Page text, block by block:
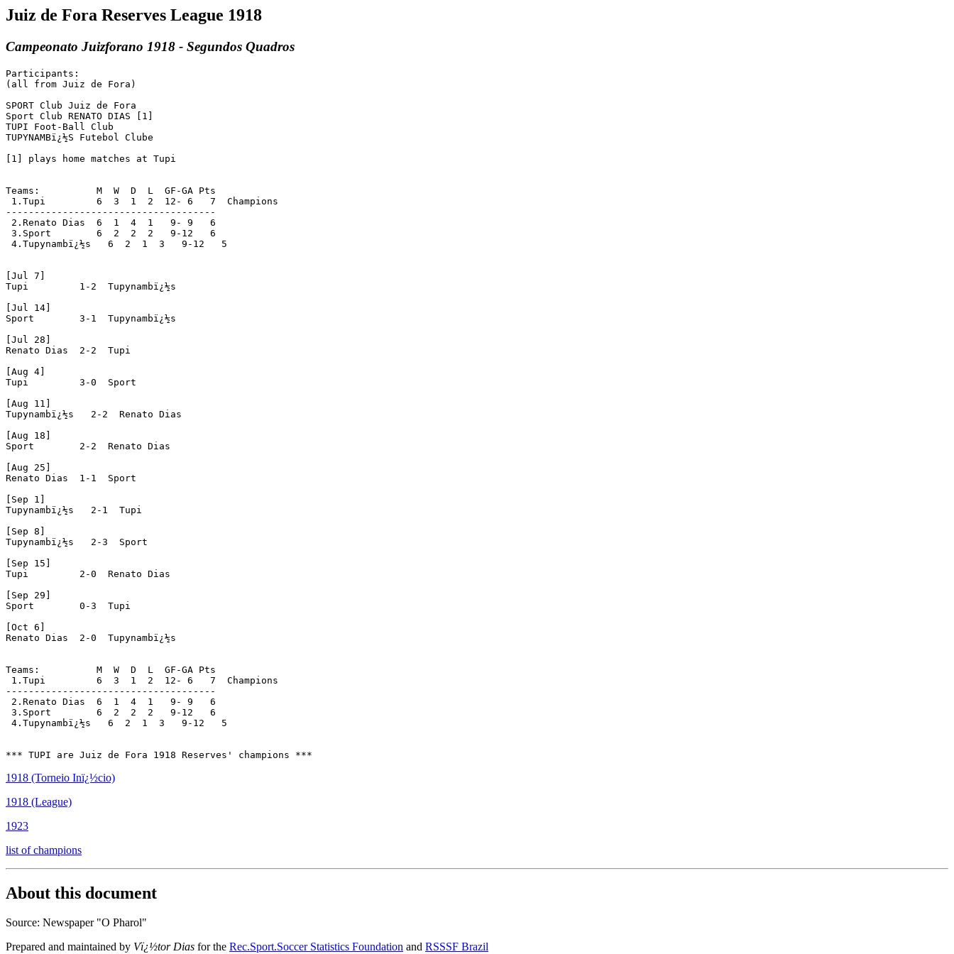
Juiz de Fora Reserves League 1918
Campeonato Juizforano 1918 - Segundos Quadros
Participants:
(all from Juiz de Fora)
SPORT Club Juiz de Fora
Sport Club RENATO DIAS [1]
TUPI Foot-Ball Club
TUPYNAMBï¿½S Futebol Clube
[1] plays home matches at Tupi
Teams:          M  W  D  L  GF-GA Pts
1.Tupi         6  3  1  2  12- 6   7  Champions
-------------------------------------
2.Renato Dias  6  1  4  1   9- 9   6
3.Sport        6  2  2  2   9-12   6
4.Tupynambï¿½s   6  2  1  3   9-12   5
[Jul 7]
Tupi         1-2  Tupynambï¿½s
[Jul 14]
Sport        3-1  Tupynambï¿½s
[Jul 28]
Renato Dias  2-2  Tupi
[Aug 4]
Tupi         3-0  Sport
[Aug 11]
Tupynambï¿½s   2-2  Renato Dias
[Aug 18]
Sport        2-2  Renato Dias
[Aug 25]
Renato Dias  1-1  Sport
[Sep 1]
Tupynambï¿½s   2-1  Tupi
[Sep 8]
Tupynambï¿½s   2-3  Sport
[Sep 15]
Tupi         2-0  Renato Dias
[Sep 29]
Sport        0-3  Tupi
[Oct 6]
Renato Dias  2-0  Tupynambï¿½s
Teams:          M  W  D  L  GF-GA Pts
1.Tupi         6  3  1  2  12- 6   7  Champions
-------------------------------------
2.Renato Dias  6  1  4  1   9- 9   6
3.Sport        6  2  2  2   9-12   6
4.Tupynambï¿½s   6  2  1  3   9-12   5
1918 (Torneio Inï¿½cio)
1918 (League)
1923
list of champions
About this document
Source: Newspaper "O Pharol"
Prepared and maintained by Vï¿½tor Dias for the Rec.Sport.Soccer Statistics Foundation and RSSSF Brazil